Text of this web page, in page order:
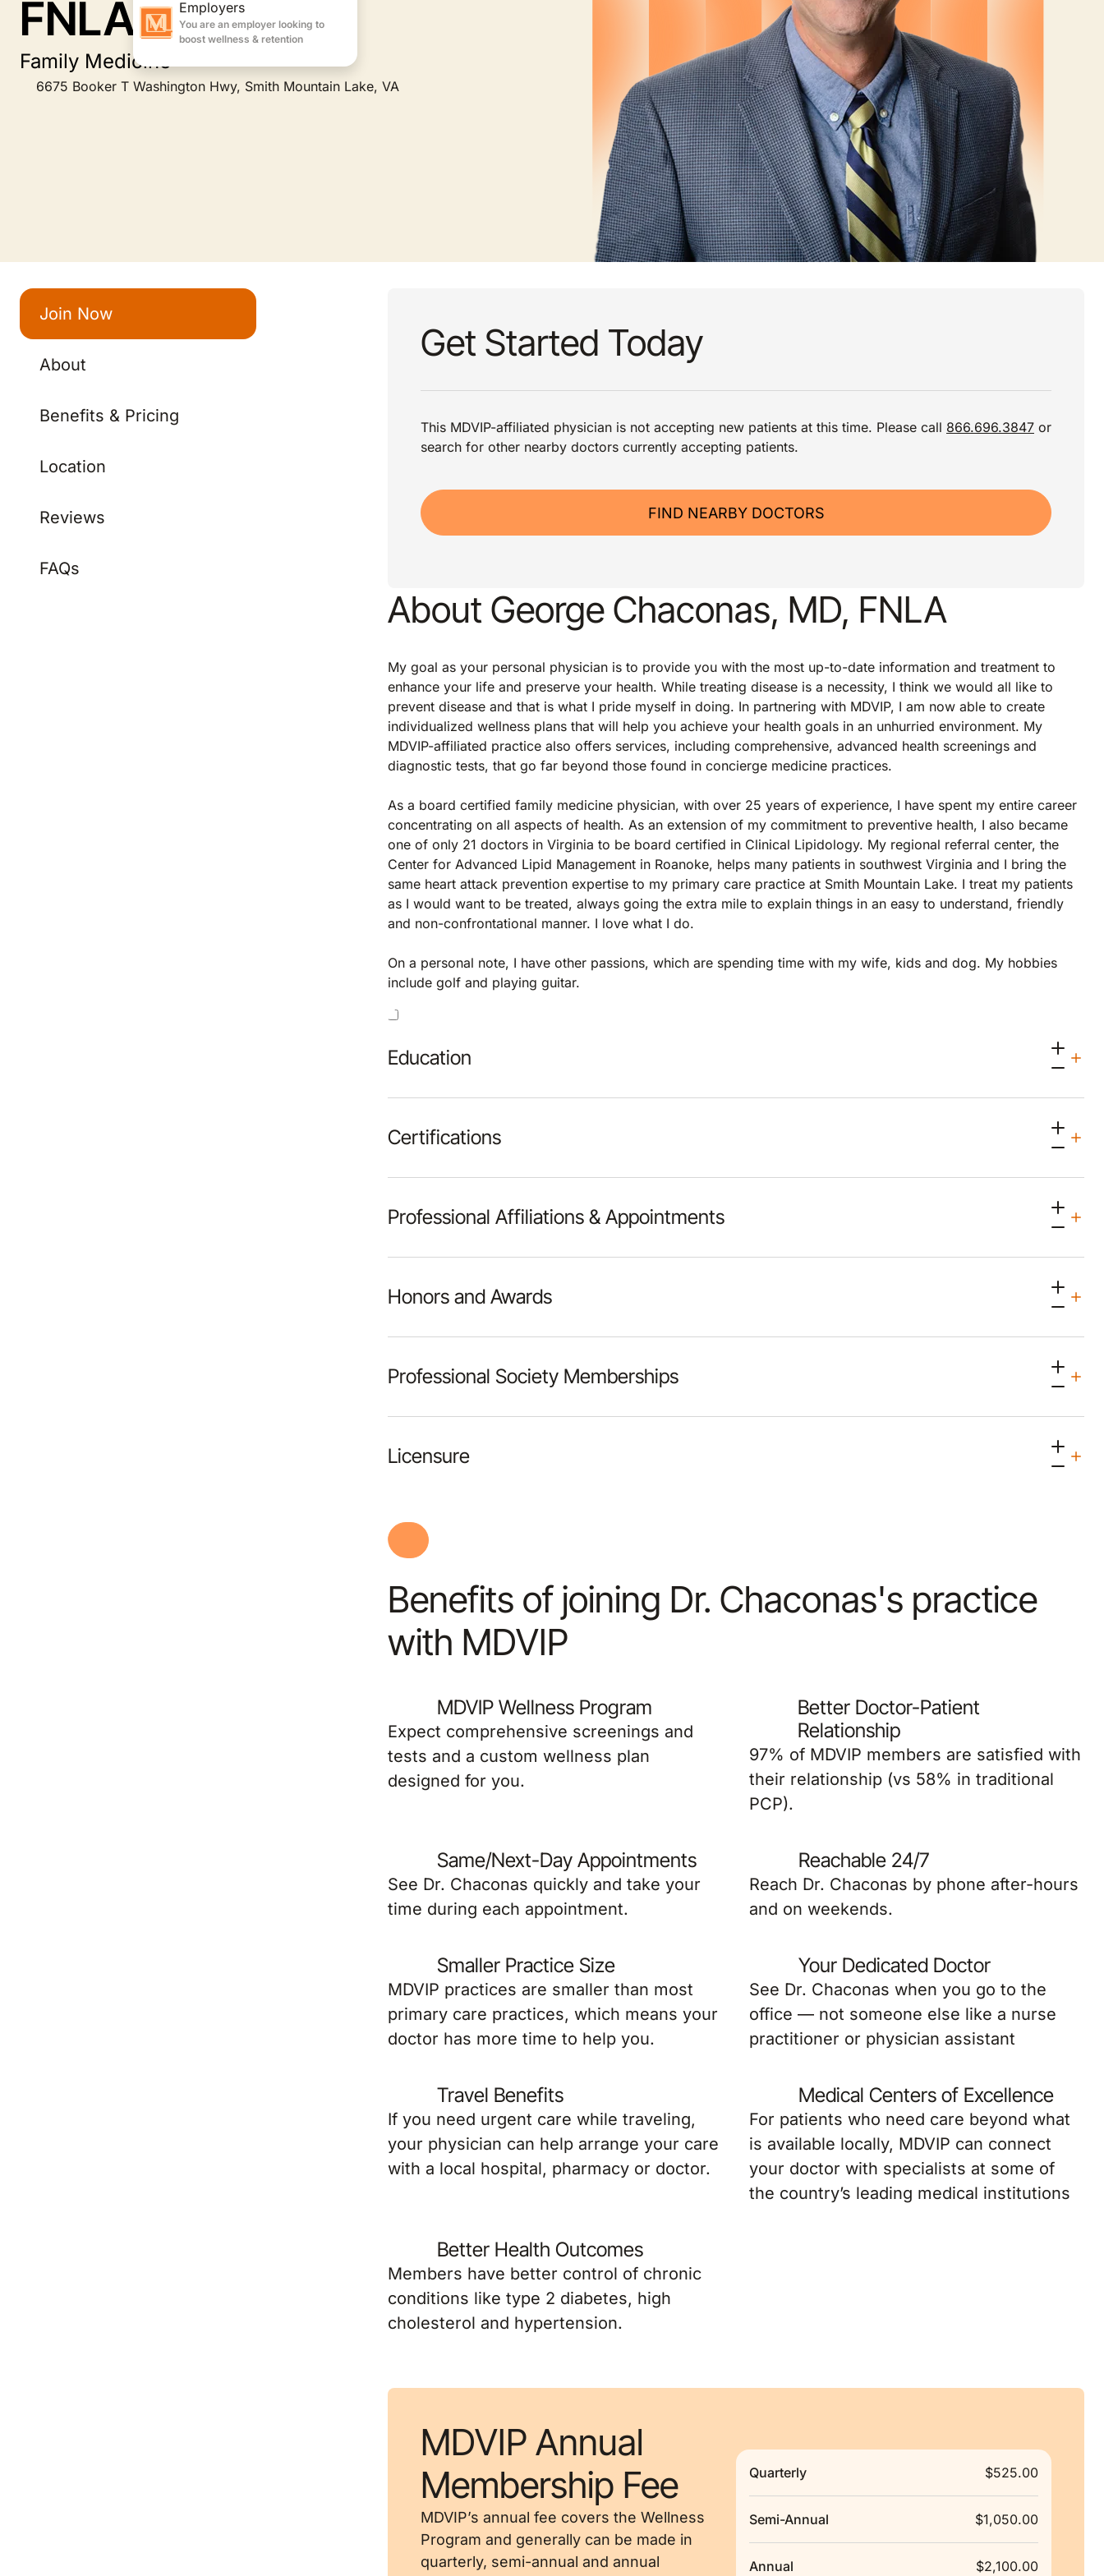
FNLA
Family Medicine
6675 Booker T Washington Hwy, Smith Mountain Lake, VA
Join Now
About
Benefits & Pricing
Location
Reviews
FAQs
Get Started Today
This MDVIP-affiliated physician is not accepting new patients at this time. Please call 866.696.3847 or
search for other nearby doctors currently accepting patients.
FIND NEARBY DOCTORS
About George Chaconas, MD, FNLA
My goal as your personal physician is to provide you with the most up-to-date information and treatment to
enhance your life and preserve your health. While treating disease is a necessity, I think we would all like to
prevent disease and that is what I pride myself in doing. In partnering with MDVIP, I am now able to create
individualized wellness plans that will help you achieve your health goals in an unhurried environment. My
MDVIP-affiliated practice also offers services, including comprehensive, advanced health screenings and
diagnostic tests, that go far beyond those found in concierge medicine practices.
As a board certified family medicine physician, with over 25 years of experience, I have spent my entire career
concentrating on all aspects of health. As an extension of my commitment to preventive health, I also became
one of only 21 doctors in Virginia to be board certified in Clinical Lipidology. My regional referral center, the
Center for Advanced Lipid Management in Roanoke, helps many patients in southwest Virginia and I bring the
same heart attack prevention expertise to my primary care practice at Smith Mountain Lake. I treat my patients
as I would want to be treated, always going the extra mile to explain things in an easy to understand, friendly
and non-confrontational manner. I love what I do.
On a personal note, I have other passions, which are spending time with my wife, kids and dog. My hobbies
include golf and playing guitar.
Education
Certifications
Professional Affiliations & Appointments
Honors and Awards
Professional Society Memberships
Licensure
Benefits of joining Dr. Chaconas's practice
with MDVIP
MDVIP Wellness Program
Expect comprehensive screenings and
tests and a custom wellness plan
designed for you.
Better Doctor-Patient
Relationship
97% of MDVIP members are satisfied with
their relationship (vs 58% in traditional
PCP).
Same/Next-Day Appointments
See Dr. Chaconas quickly and take your
time during each appointment.
Reachable 24/7
Reach Dr. Chaconas by phone after-hours
and on weekends.
Smaller Practice Size
MDVIP practices are smaller than most
primary care practices, which means your
doctor has more time to help you.
Your Dedicated Doctor
See Dr. Chaconas when you go to the
office — not someone else like a nurse
practitioner or physician assistant
Travel Benefits
If you need urgent care while traveling,
your physician can help arrange your care
with a local hospital, pharmacy or doctor.
Medical Centers of Excellence
For patients who need care beyond what
is available locally, MDVIP can connect
your doctor with specialists at some of
the country’s leading medical institutions
Better Health Outcomes
Members have better control of chronic
conditions like type 2 diabetes, high
cholesterol and hypertension.
MDVIP Annual
Membership Fee
MDVIP’s annual fee covers the Wellness
Program and generally can be made in
quarterly, semi-annual and annual
Quarterly $525.00
Semi-Annual $1,050.00
Annual $2,100.00